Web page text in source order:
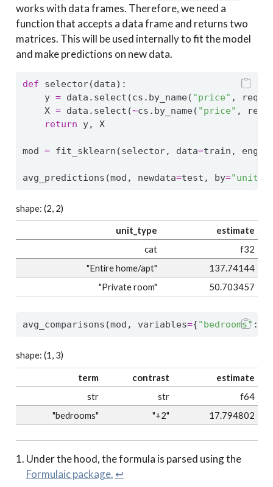
works with data frames. Therefore, we need a
function that accepts a data frame and returns two
matrices. This will be used internally to fit the model
and make predictions on new data.
def selector(data):
    y
= data.select(cs.by_name( "price" ,
    X
= data.select(~cs.by_name( "price" ,
return y, X
mod = fit_sklearn(selector, data=train,
avg_predictions(mod, newdata=test, by=
shape: (2, 2)
unit_type
estimate
cat
f32
"Entire home/apt"
137.74144
"Private room"
50.703457
avg_comparisons(mod, variables={"bedrooms" :
shape: (1, 3)
term contrast
estimate
str
str
f64
"bedrooms"
"+2" 17.794802
Under the hood, the formula is parsed using the
Formulaic package. ↩︎